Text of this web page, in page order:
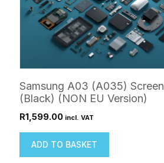
Samsung A03 (A035) Screen
(Black) (NON EU Version)
R1,599.00 incl. VAT
ADD TO BASKET